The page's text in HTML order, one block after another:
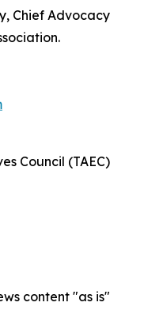
Chief Advocacy
Council (TAEC)
content "as is"